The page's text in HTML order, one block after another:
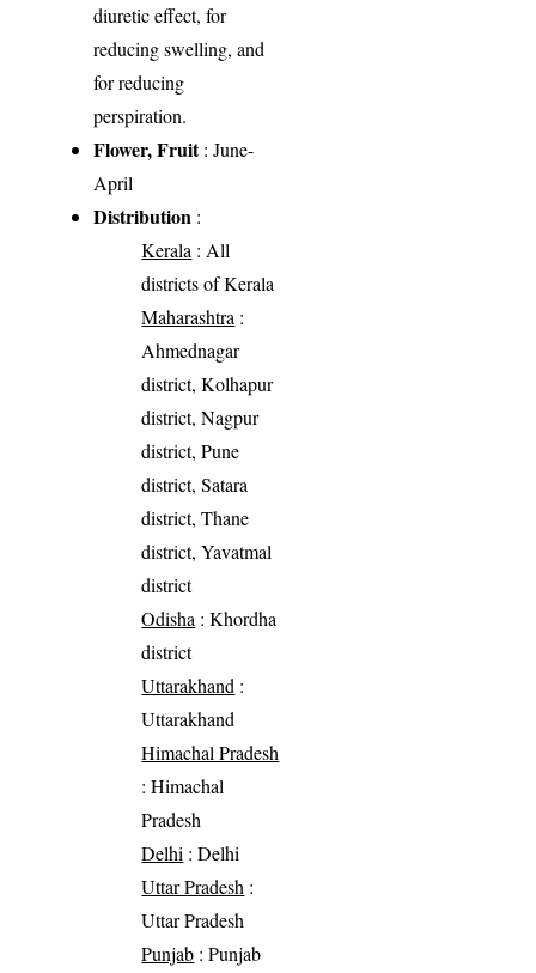
diuretic effect, for
reducing swelling, and
for reducing
perspiration.
Flower, Fruit: June-
April
Distribution :
Kerala : All
districts of Kerala
Maharashtra :
Ahmednagar
district, Kolhapur
district, Nagpur
district, Pune
district, Satara
district, Thane
district, Yavatmal
district
Odisha : Khordha
district
Uttarakhand :
Uttarakhand
Himachal Pradesh
: Himachal
Pradesh
Delhi : Delhi
Uttar Pradesh :
Uttar Pradesh
Punjab : Punjab